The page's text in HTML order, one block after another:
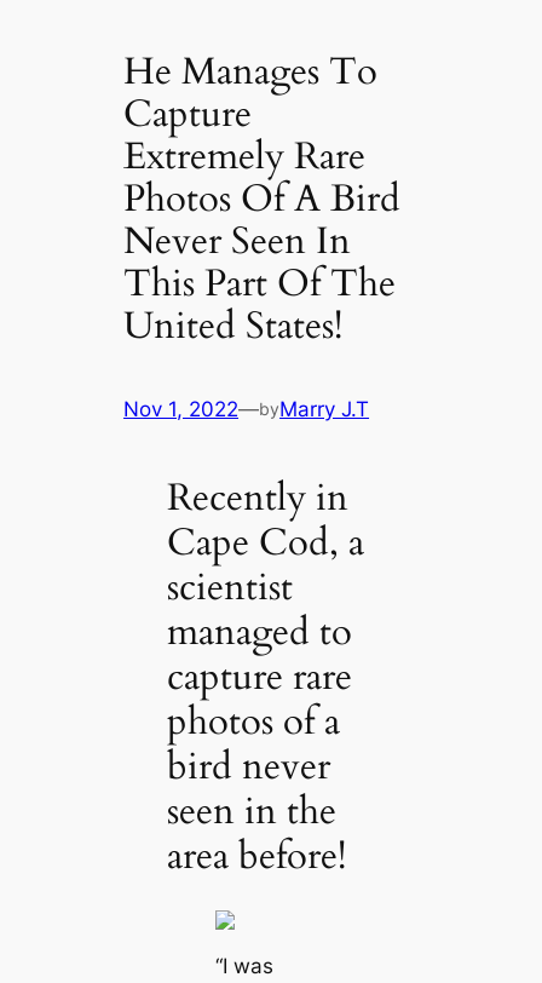
He Manages To
Capture
Extremely Rare
Photos Of A Bird
Never Seen In
This Part Of The
United States!
Nov 1, 2022—byMarry J.T
Recently in
Cape Cod, a
scientist
managed to
capture rare
photos of a
bird never
seen in the
area before!
“I was